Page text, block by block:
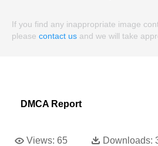
If you find any inappropriate image
please contact us and we will take
DMCA Report
Views: 65 Downloads: